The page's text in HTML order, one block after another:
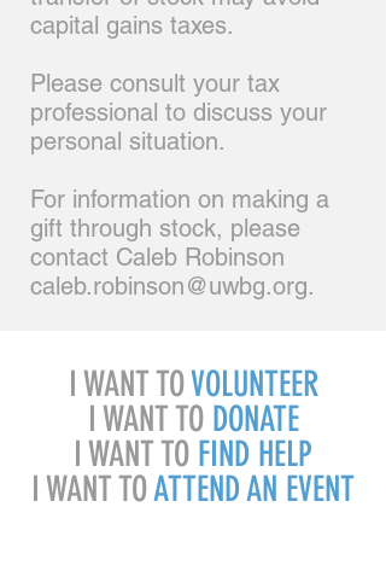
capital gains taxes.
Please consult your tax
professional to discuss your
personal situation.
For information on making a
gift through stock, please
contact Caleb Robinson
caleb.robinson@uwbg.org.
I WANT TOVOLUNTEER
I WANT TO DONATE
I WANT TO FIND HELP
I WANT TOATTEND AN EVENT